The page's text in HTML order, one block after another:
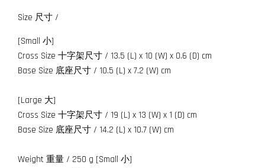
Size 尺寸 /
[Small 小]
Cross Size 十字架尺寸 / 13.5 (L) x 10 (W) x 0.6 (D) cm
Base Size 底座尺寸 / 10.5 (L) x 7.2 (W) cm
[Large 大]
Cross Size 十字架尺寸 / 19 (L) x 13 (W) x 1 (D) cm
Base Size 底座尺寸 / 14.2 (L) x 10.7 (W) cm
Weight 重量 / 250 g [Small 小]